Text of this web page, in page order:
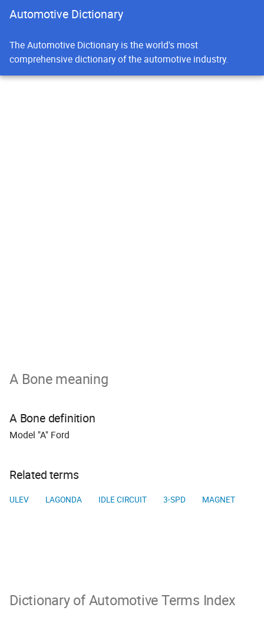
Automotive Dictionary
The Automotive Dictionary is the world's most
comprehensive dictionary of the automotive industry.
A Bone meaning
A Bone definition
Model "A" Ford
Related terms
ULEV LAGONDA IDLE CIRCUIT 3-SPD MAGNET
Dictionary of Automotive Terms Index